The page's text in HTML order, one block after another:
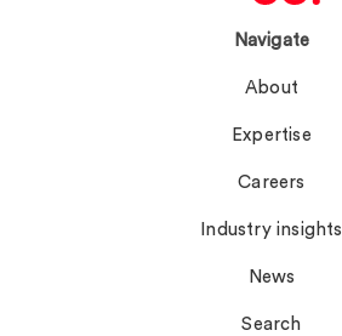
Navigate
About
Expertise
Careers
Industry insights
News
Search